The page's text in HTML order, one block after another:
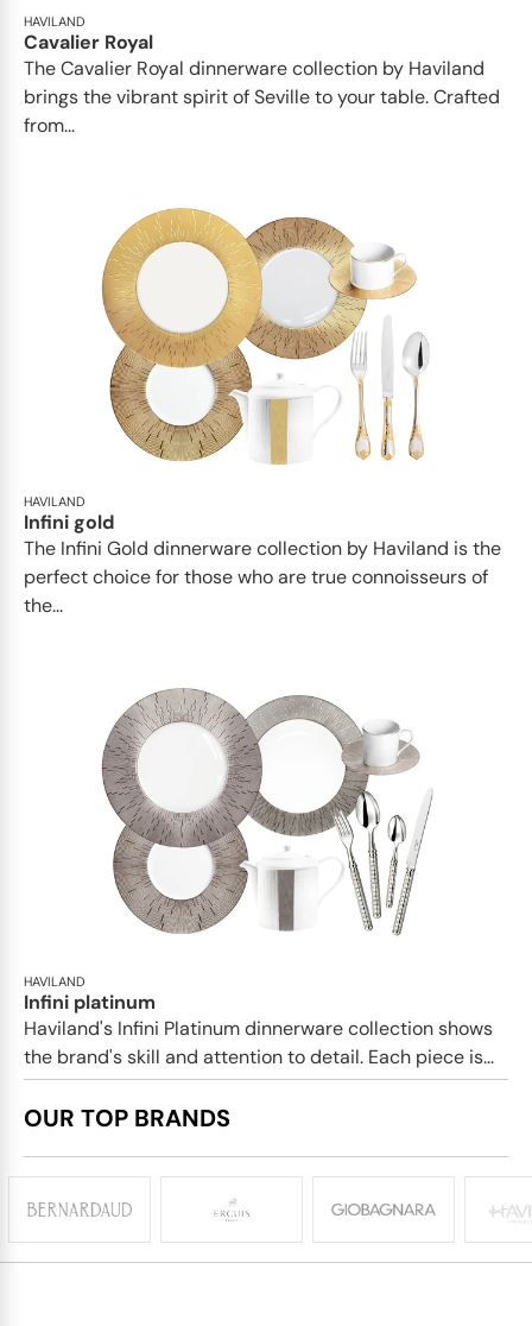
HAVILAND
Cavalier Royal
The Cavalier Royal dinnerware collection by Haviland
brings the vibrant spirit of Seville to your table. Crafted
from...
HAVILAND
Infini gold
​​The Infini Gold dinnerware collection by Haviland is the
perfect choice for those who are true connoisseurs of
the...
HAVILAND
Infini platinum
Haviland's Infini Platinum dinnerware collection shows
the brand's skill and attention to detail. Each piece is...
OUR TOP BRANDS